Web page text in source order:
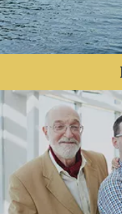
Living Life: Are
retired, and